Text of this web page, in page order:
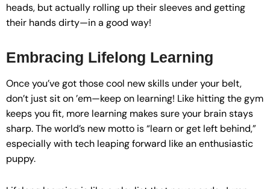
heads, but actually rolling up their sleeves and getting
their hands dirty—in a good way!
Embracing Lifelong Learning
Once you’ve got those cool new skills under your belt,
don’t just sit on ’em—keep on learning! Like hitting the gym
keeps you fit, more learning makes sure your brain stays
sharp. The world’s new motto is “learn or get left behind,”
especially with tech leaping forward like an enthusiastic
puppy.